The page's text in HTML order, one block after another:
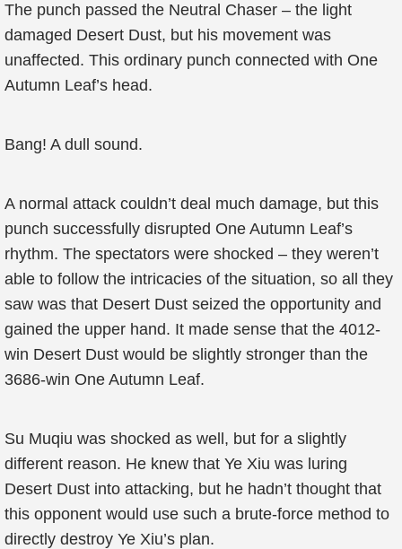
The punch passed the Neutral Chaser – the light
damaged Desert Dust, but his movement was
unaffected. This ordinary punch connected with One
Autumn Leaf’s head.
Bang! A dull sound.
A normal attack couldn’t deal much damage, but this
punch successfully disrupted One Autumn Leaf’s
rhythm. The spectators were shocked – they weren’t
able to follow the intricacies of the situation, so all they
saw was that Desert Dust seized the opportunity and
gained the upper hand. It made sense that the 4012-
win Desert Dust would be slightly stronger than the
3686-win One Autumn Leaf.
Su Muqiu was shocked as well, but for a slightly
different reason. He knew that Ye Xiu was luring
Desert Dust into attacking, but he hadn’t thought that
this opponent would use such a brute-force method to
directly destroy Ye Xiu’s plan.